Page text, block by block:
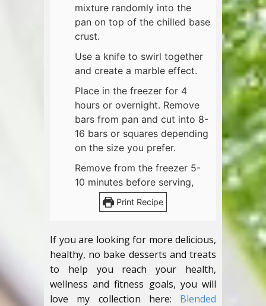
mixture randomly into the
pan on top of the chilled base
crust.
Use a knife to swirl together
and create a marble effect.
Place in the freezer for 4
hours or overnight. Remove
bars from pan and cut into 8-
16 bars or squares depending
on the size you prefer.
Remove from the freezer 5-
10 minutes before serving,
Print Recipe
If you are looking for more delicious,
healthy, no bake desserts and treats
to help you reach your health,
wellness and fitness goals, you will
love my collection here: Blended